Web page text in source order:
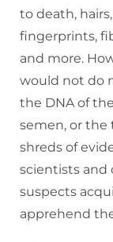
to death,
fingerprints,
and more.
would not do
the DNA of
semen, or the
shreds of
scientists and
suspects
apprehend